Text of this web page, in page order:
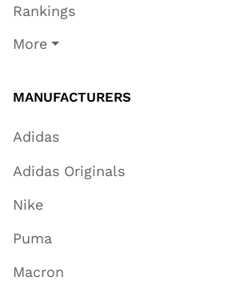
Rankings
More
MANUFACTURERS
Adidas
Adidas Originals
Nike
Puma
Macron